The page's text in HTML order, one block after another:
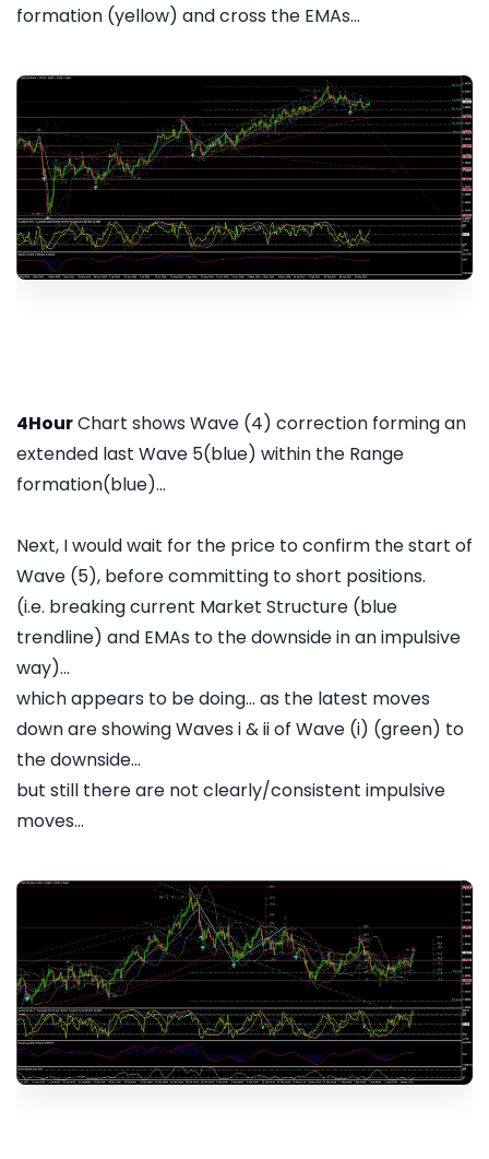
formation (yellow) and cross the EMAs...
4HourChart shows Wave (4) correction forming an
extended last Wave 5(blue) within the Range
formation(blue)...
Next, I would wait for the price to confirm the start of
Wave (5), before committing to short positions.
(i.e. breaking current Market Structure (blue
trendline) and EMAs to the downside in an impulsive
way)...
which appears to be doing... as the latest moves
down are showing Waves i & ii of Wave (i) (green) to
the downside...
but still there are not clearly/consistent impulsive
moves...